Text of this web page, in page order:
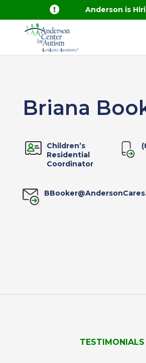
 Anderson is
Briana
Children’s
Residential
Coordinator
TESTIMONIALS